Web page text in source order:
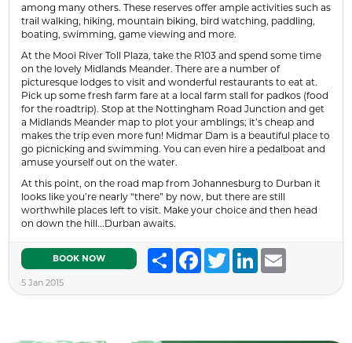
among many others. These reserves offer ample activities such as
trail walking, hiking, mountain biking, bird watching, paddling,
boating, swimming, game viewing and more.
At the Mooi River Toll Plaza, take the R103 and spend some time
on the lovely Midlands Meander. There are a number of
picturesque lodges to visit and wonderful restaurants to eat at.
Pick up some fresh farm fare at a local farm stall for padkos (food
for the roadtrip). Stop at the Nottingham Road Junction and get
a Midlands Meander map to plot your amblings; it’s cheap and
makes the trip even more fun! Midmar Dam is a beautiful place to
go picnicking and swimming. You can even hire a pedalboat and
amuse yourself out on the water.
At this point, on the road map from Johannesburg to Durban it
looks like you’re nearly “there” by now, but there are still
worthwhile places left to visit. Make your choice and then head
on down the hill...Durban awaits.
BOOK NOW Share FacebookTwitterLinkedIn
5 Jan 2015